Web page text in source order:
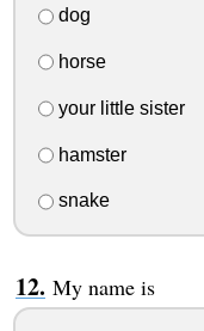
dog
horse
your little sister
hamster
snake
My name is